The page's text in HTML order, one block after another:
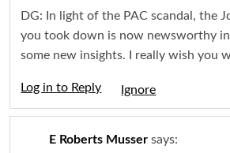
DG: In light of the PAC scandal, the
you took down is now newsworthy
some new insights. I really wish you
Log in to Reply
E Roberts Musser says: